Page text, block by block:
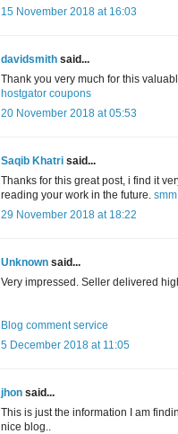
15 November 2018 at 16:03
davidsmith said...
Thank you very much for this
hostgator coupons
20 November 2018 at 05:53
Saqib Khatri said...
Thanks for this great post, i find it
reading your work in the future.
29 November 2018 at 18:22
Unknown said...
Very impressed. Seller delivered
Blog comment service
5 December 2018 at 11:05
jhon said...
This is just the information I am
nice blog..